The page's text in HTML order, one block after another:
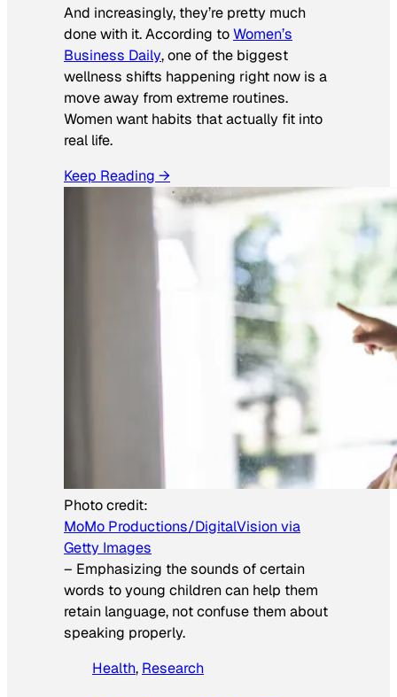
And increasingly, they’re pretty much
done with it. According toWomen’s
Business Daily, one of the biggest
wellness shifts happening right now is a
move away from extreme routines.
Women want habits that actually fit into
real life.
Keep Reading →
Photo credit:
MoMo Productions/DigitalVision via
Getty Images
– Emphasizing the sounds of certain
words to young children can help them
retain language, not confuse them about
speaking properly.
Health, Research